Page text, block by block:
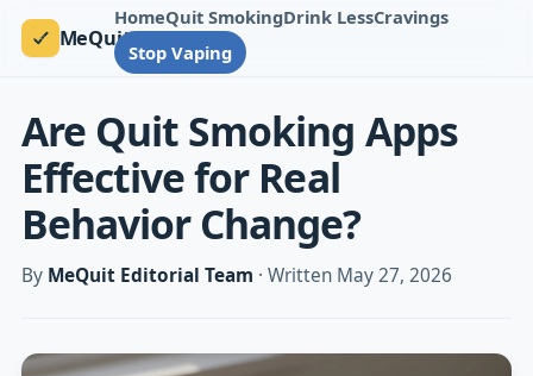
MeQuit
HomeQuit SmokingDrink LessCravings
Stop Vaping
Are Quit Smoking Apps
Effective for Real
Behavior Change?
By MeQuit Editorial Team · Written May 27, 2026